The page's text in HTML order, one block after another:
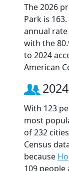
The 2026
Park is
annual
with the
to 2024
American
With 123
most
of 232
Census
because
109